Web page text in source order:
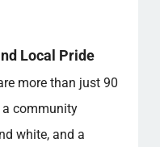
Local Pride
more than just 90
community
white, and a